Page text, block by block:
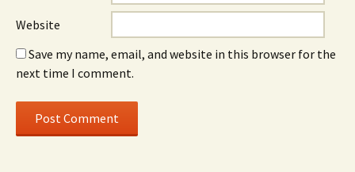
Website
Save my name, email, and website in this browser for the
next time I comment.